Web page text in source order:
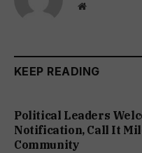
Website
KEEP READING
Political Leaders
Notification, Call It
Community